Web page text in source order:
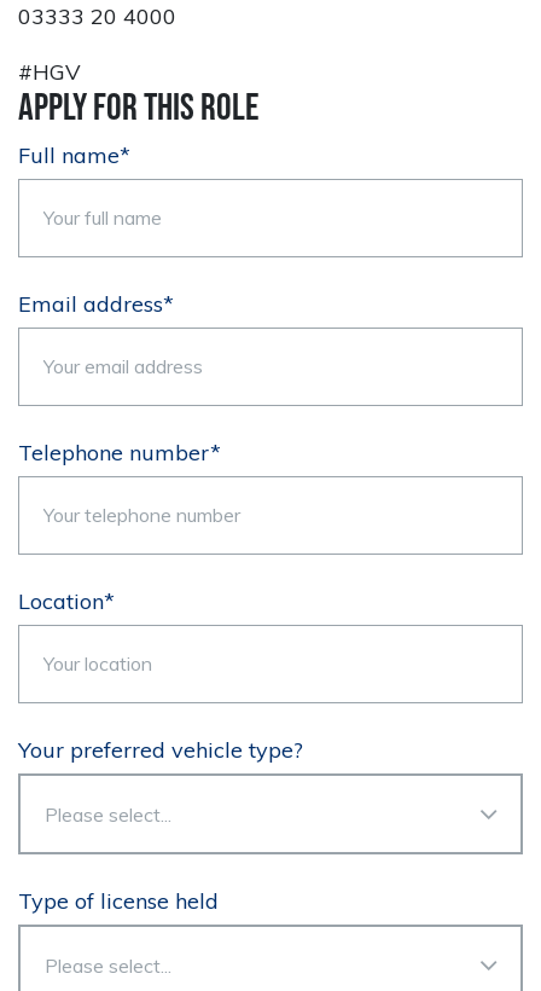
03333 20 4000
#HGV
Apply for this role
Full name*
Email address*
Telephone number*
Location*
Your preferred vehicle type?
Type of license held